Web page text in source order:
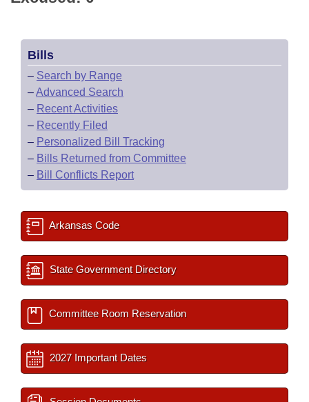
Bills
– Search by Range
–Advanced Search
– Recent Activities
– Recently Filed
– Personalized Bill Tracking
– Bills Returned from Committee
– Bill Conflicts Report
Arkansas Code
State Government Directory
Committee Room Reservation
2027 Important Dates